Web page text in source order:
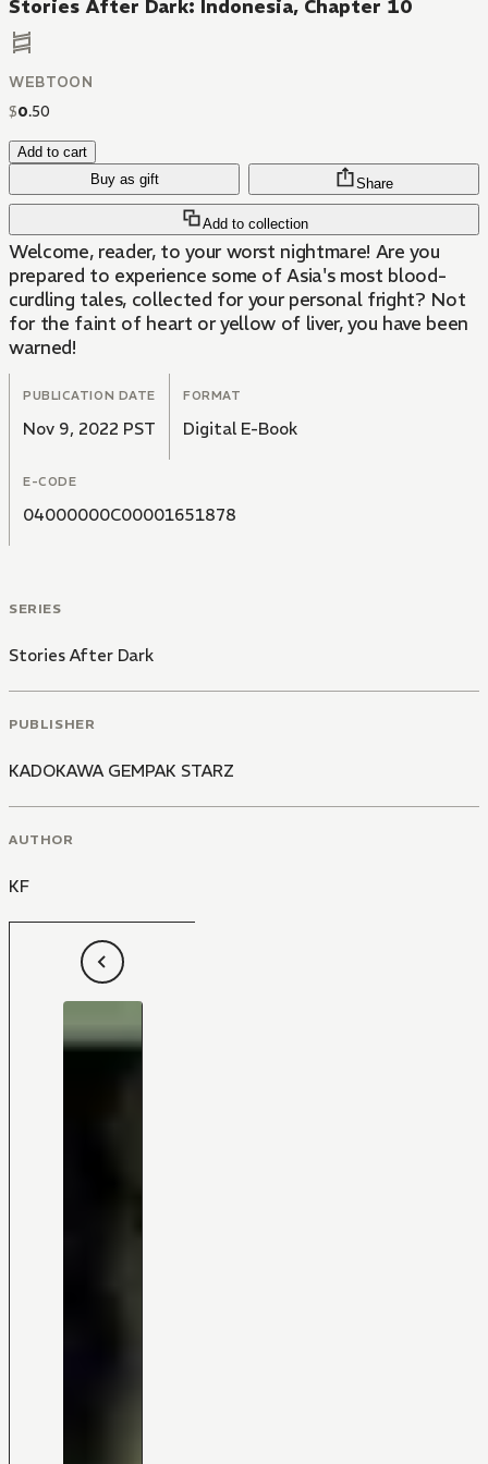
Stories After Dark: Indonesia, Chapter 10
WEBTOON
$0.50
Add to cart
Buy as gift
Add to collection
Share
Welcome, reader, to your worst nightmare! Are you
prepared to experience some of Asia's most blood-
curdling tales, collected for your personal fright? Not
for the faint of heart or yellow of liver, you have been
warned!
PUBLICATION DATE
Nov 9, 2022 PST
FORMAT
Digital E-Book
E-CODE
04000000C00001651878
SERIES
Stories After Dark
PUBLISHER
KADOKAWA GEMPAK STARZ
AUTHOR
KF